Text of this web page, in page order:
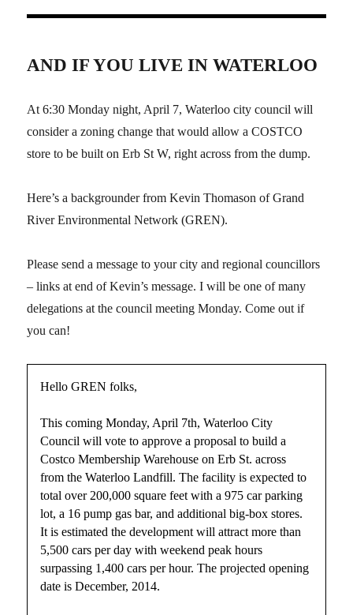
AND IF YOU LIVE IN WATERLOO
At 6:30 Monday night, April 7, Waterloo city council will
consider a zoning change that would allow a COSTCO
store to be built on Erb St W, right across from the dump.
Here’s a backgrounder from Kevin Thomason of Grand
River Environmental Network (GREN).
Please send a message to your city and regional councillors
– links at end of Kevin’s message. I will be one of many
delegations at the council meeting Monday. Come out if
you can!
Hello GREN folks,
This coming Monday, April 7th, Waterloo City
Council will vote to approve a proposal to build a
Costco Membership Warehouse on Erb St. across
from the Waterloo Landfill. The facility is expected to
total over 200,000 square feet with a 975 car parking
lot, a 16 pump gas bar, and additional big-box stores.
It is estimated the development will attract more than
5,500 cars per day with weekend peak hours
surpassing 1,400 cars per hour. The projected opening
date is December, 2014.